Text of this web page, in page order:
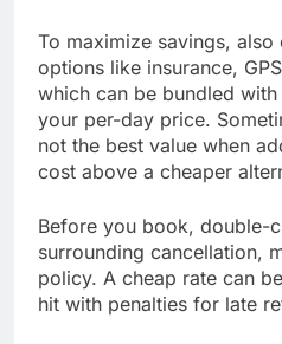
To maximize savings, also
options like insurance,
which can be bundled
your per-day price.
not the best value when
cost above a cheaper
Before you book, double-
surrounding cancellation,
policy. A cheap rate can
hit with penalties for late